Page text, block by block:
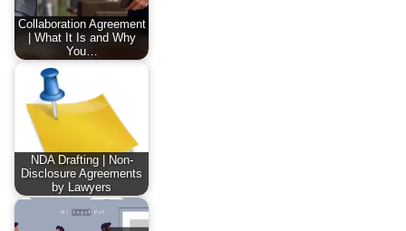
Collaboration Agreement
| What It Is and Why
You…
NDA Drafting | Non-
Disclosure Agreements
by Lawyers